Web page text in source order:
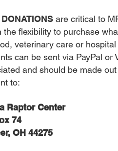
are critical to
the flexibility to purchase
veterinary care or
can be sent via PayPal or
and should be made
to:
Raptor Center
74
OH 44275